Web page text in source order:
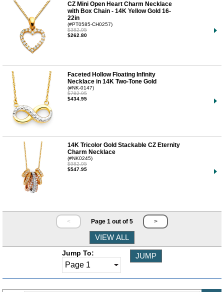
CZ Mini Open Heart Charm Necklace
with Box Chain - 14K Yellow Gold 16-
22in
(#PT0585-CH0257)
$382.95
$262.80
Faceted Hollow Floating Infinity
Necklace in 14K Two-Tone Gold
(#NK-0147)
$782.95
$434.95
14K Tricolor Gold Stackable CZ Eternity
Charm Necklace
(#NK0245)
$982.95
$547.95
< Page 1 out of 5 >
Jump To: